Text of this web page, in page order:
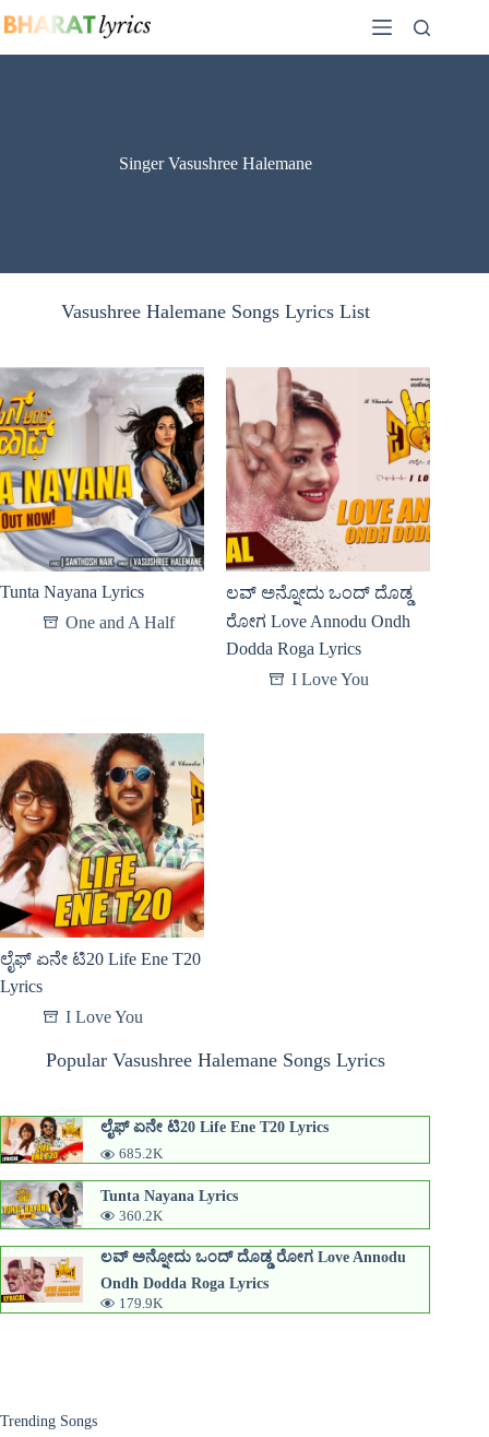
to
Singer Vasushree Halemane
Vasushree Halemane Songs Lyrics List
Tunta Nayana Lyrics
One and A Half
ಲವ್ ಅನ್ನೋದು ಒಂದ್ ದೊಡ್ಡ
ರೋಗ Love Annodu Ondh
Dodda Roga Lyrics
I Love You
ಲೈಫ್ ಏನೇ ಟಿ20 Life Ene T20
Lyrics
I Love You
Popular Vasushree Halemane Songs Lyrics
ಲೈಫ್ ಏನೇ ಟಿ20 Life Ene T20 Lyrics
685.2K
Tunta Nayana Lyrics
360.2K
ಲವ್ ಅನ್ನೋದು ಒಂದ್ ದೊಡ್ಡ ರೋಗ Love Annodu
Ondh Dodda Roga Lyrics
179.9K
Trending Songs